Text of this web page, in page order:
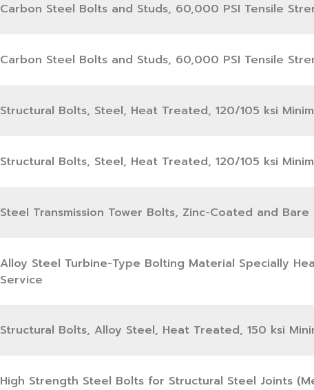
Carbon Steel Bolts and Studs, 60,000 PSI Tensile
Carbon Steel Bolts and Studs, 60,000 PSI Tensile
Structural Bolts, Steel, Heat Treated, 120/105 ksi
Structural Bolts, Steel, Heat Treated, 120/105 ksi
Steel Transmission Tower Bolts, Zinc-Coated and Bare
Alloy Steel Turbine-Type Bolting Material Specially
Service
Structural Bolts, Alloy Steel, Heat Treated, 150 ksi
High Strength Steel Bolts for Structural Steel Joints